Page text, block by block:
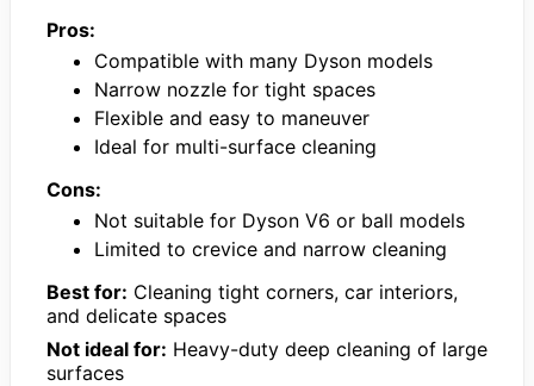
Pros:
Compatible with many Dyson models
Narrow nozzle for tight spaces
Flexible and easy to maneuver
Ideal for multi-surface cleaning
Cons:
Not suitable for Dyson V6 or ball models
Limited to crevice and narrow cleaning
Best for: Cleaning tight corners, car interiors,
and delicate spaces
Not ideal for: Heavy-duty deep cleaning of large
surfaces